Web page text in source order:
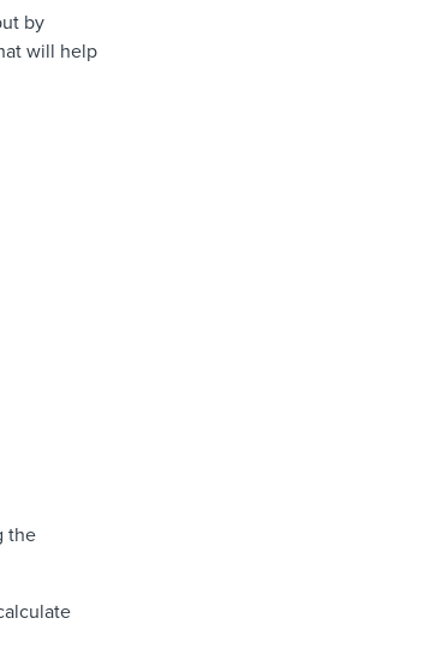
by
will help
the